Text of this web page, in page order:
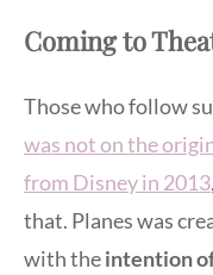
Coming to
Those who follow
was not on the
from Disney in 2013
that. Planes was
with theintention